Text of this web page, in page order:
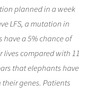
planned in a week
LFS, a mutation in
have a 5% chance of
lives compared with 11
that elephants have
genes. Patients